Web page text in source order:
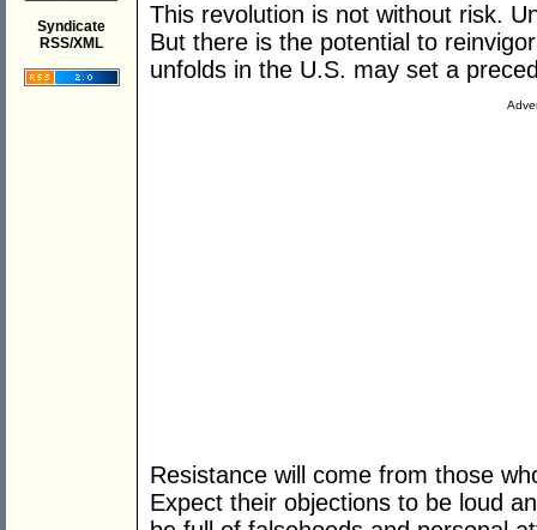
Syndicate
RSS/XML
This revolution is not without risk.
But there is the potential to
unfolds in the U.S. may set a
Resistance will come from those
Expect their objections to be loud